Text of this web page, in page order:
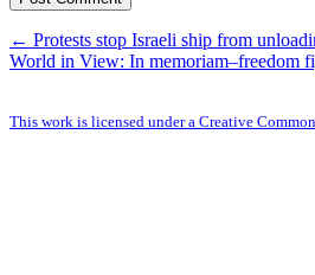
← Protests stop Israeli ship from
World in View: In memoriam–freedom
This work is licensed under a Creative